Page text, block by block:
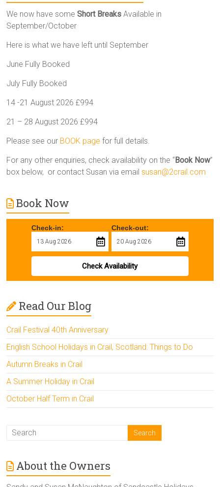
We now have someShort Breaks Available in
September/October
Here is what we have left until September
June Fully Booked
July Fully Booked
14 -21 August 2026 £994
21 – 28 August 2026 £994
Please see our BOOK page for full details.
For any other enquiries, check availability on the “Book Now”
box below, or contact Susan via emailsusan@2crail.com
Book Now
Check-in: Check-out:
Check Availability
Read Our Blog
Crail Festival 40th Anniversary
English School Holidays in Crail, Scotland: Things to Do
Autumn Breaks in Crail
A Summer Holiday in Crail
October Half Term in Crail
About the Owners